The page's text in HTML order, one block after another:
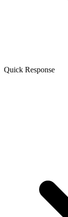
Quick Response